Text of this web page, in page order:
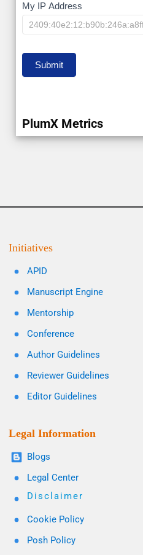
My
IP
My IP Address
Submit
PlumX Metrics
Initiatives
APID
Manuscript Engine
Mentorship
Conference
Author Guidelines
Reviewer Guidelines
Editor Guidelines
Legal Information
Blogs
Legal Center
Disclaimer
Cookie Policy
Posh Policy